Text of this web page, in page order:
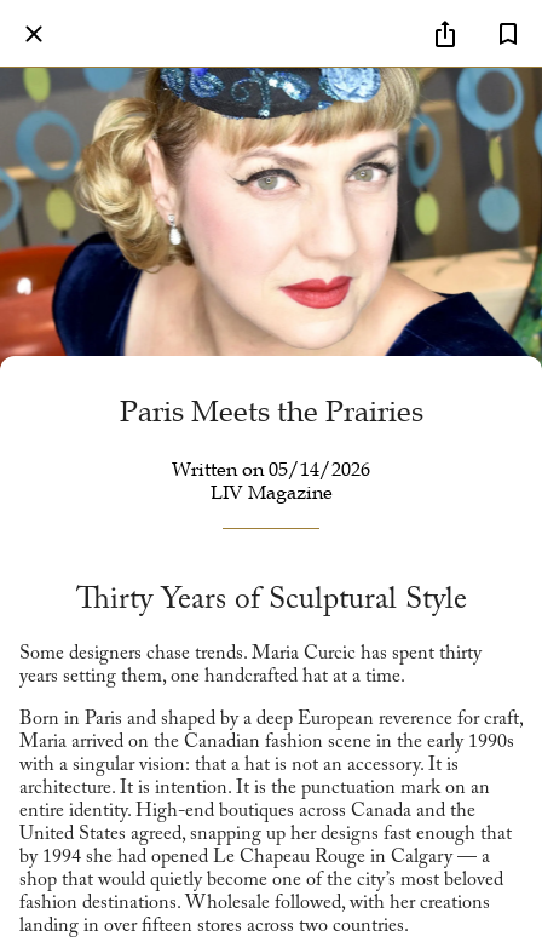
Paris Meets the Prairies
Written on 05/14/2026
LIV Magazine
Thirty Years of Sculptural Style
Some designers chase trends. Maria Curcic has spent thirty
years setting them, one handcrafted hat at a time.
Born in Paris and shaped by a deep European reverence for craft,
Maria arrived on the Canadian fashion scene in the early 1990s
with a singular vision: that a hat is not an accessory. It is
architecture. It is intention. It is the punctuation mark on an
entire identity. High-end boutiques across Canada and the
United States agreed, snapping up her designs fast enough that
by 1994 she had opened Le Chapeau Rouge in Calgary — a
shop that would quietly become one of the city’s most beloved
fashion destinations. Wholesale followed, with her creations
landing in over fifteen stores across two countries.